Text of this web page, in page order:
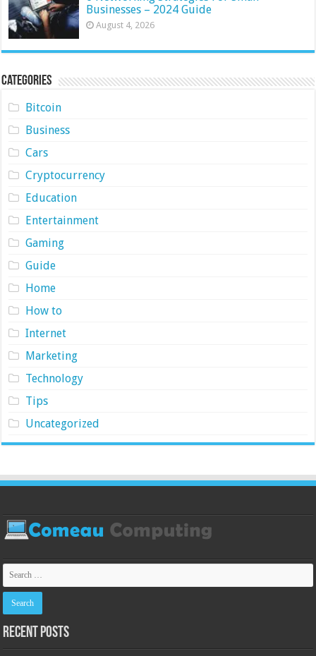
Businesses – 2024 Guide
August 4, 2026
Categories
Bitcoin
Business
Cars
Cryptocurrency
Education
Entertainment
Gaming
Guide
Home
How to
Internet
Marketing
Technology
Tips
Uncategorized
Recent Posts